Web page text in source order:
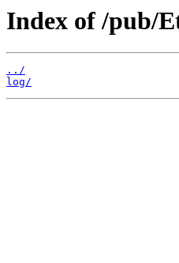
Index of /pub/
../
log/